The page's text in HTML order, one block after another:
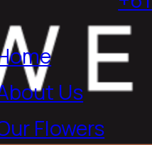
Us
Flowers